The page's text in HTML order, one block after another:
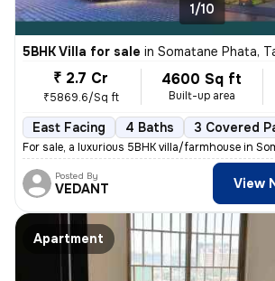
1/10
5BHK Villa for sale in Somatane Phata,
₹ 2.7 Cr
₹5869.6/Sq ft
4600 Sq ft
Built-up area
East Facing 4 Baths 3 Covered
For sale, a luxurious 5BHK villa/farmhouse in
Posted By
VEDANT View
Apartment